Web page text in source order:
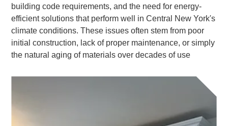
building code requirements, and the need for energy-
efficient solutions that perform well in Central New York's
climate conditions. These issues often stem from poor
initial construction, lack of proper maintenance, or simply
the natural aging of materials over decades of use